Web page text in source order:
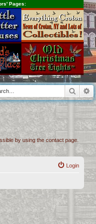
Pages:
by using the contact page.
Login